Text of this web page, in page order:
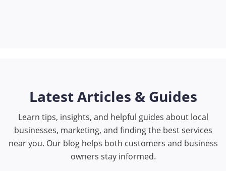
Latest Articles & Guides
Learn tips, insights, and helpful guides about local
businesses, marketing, and finding the best services
near you. Our blog helps both customers and business
owners stay informed.